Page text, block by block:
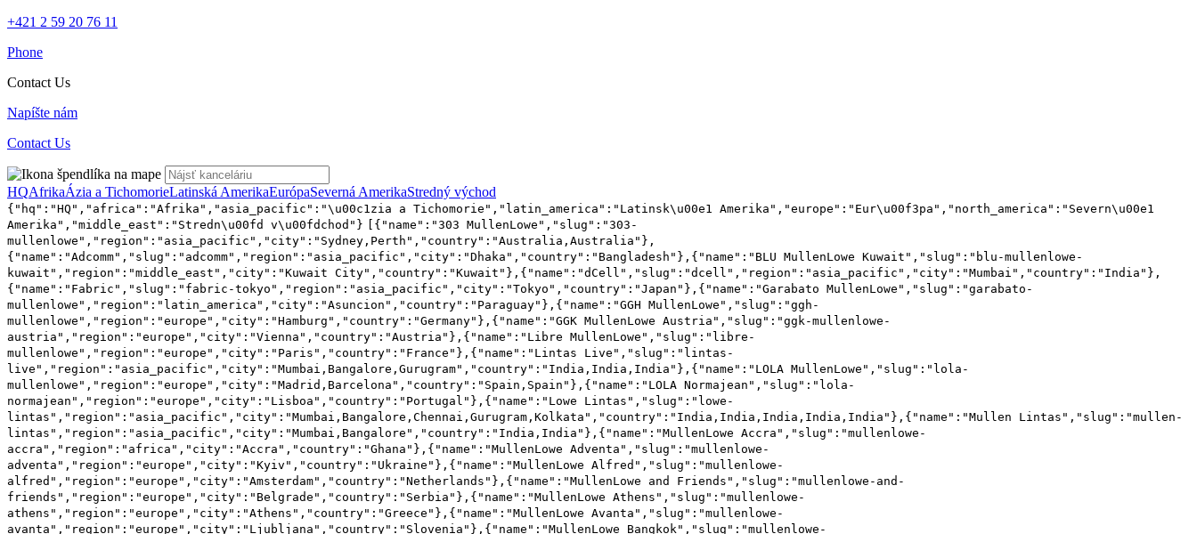
+421 2 59 20 76 11
Phone
Contact Us
Napíšte nám
Contact Us
HQAfrikaÁzia a TichomorieLatinská AmerikaEurópaSeverná AmerikaStredný východ
{"hq":"HQ","africa":"Afrika","asia_pacific":"\u00c1zia a Tichomorie","latin_america":"Latinsk\u00e1 Amerika","europe":"Eur\u00f3pa","north_america":"Severn\u00e1
Amerika","middle_east":"Stredn\u00fd v\u00fdchod"}
[{"name":"303 MullenLowe","slug":"303-
mullenlowe","region":"asia_pacific","city":"Sydney,Perth","country":"Australia,Australia"},
{"name":"Adcomm","slug":"adcomm","region":"asia_pacific","city":"Dhaka","country":"Bangladesh"},{"name":"BLU MullenLowe Kuwait","slug":"blu-mullenlowe-
kuwait","region":"middle_east","city":"Kuwait City","country":"Kuwait"},{"name":"dCell","slug":"dcell","region":"asia_pacific","city":"Mumbai","country":"India"},
{"name":"Fabric","slug":"fabric-tokyo","region":"asia_pacific","city":"Tokyo","country":"Japan"},{"name":"Garabato MullenLowe","slug":"garabato-
mullenlowe","region":"latin_america","city":"Asuncion","country":"Paraguay"},{"name":"GGH MullenLowe","slug":"ggh-
mullenlowe","region":"europe","city":"Hamburg","country":"Germany"},{"name":"GGK MullenLowe Austria","slug":"ggk-mullenlowe-
austria","region":"europe","city":"Vienna","country":"Austria"},{"name":"Libre MullenLowe","slug":"libre-
mullenlowe","region":"europe","city":"Paris","country":"France"},{"name":"Lintas Live","slug":"lintas-
live","region":"asia_pacific","city":"Mumbai,Bangalore,Gurugram","country":"India,India,India"},{"name":"LOLA MullenLowe","slug":"lola-
mullenlowe","region":"europe","city":"Madrid,Barcelona","country":"Spain,Spain"},{"name":"LOLA Normajean","slug":"lola-
normajean","region":"europe","city":"Lisboa","country":"Portugal"},{"name":"Lowe Lintas","slug":"lowe-
lintas","region":"asia_pacific","city":"Mumbai,Bangalore,Chennai,Gurugram,Kolkata","country":"India,India,India,India,India"},{"name":"Mullen Lintas","slug":"mullen-
lintas","region":"asia_pacific","city":"Mumbai,Bangalore","country":"India,India"},{"name":"MullenLowe Accra","slug":"mullenlowe-
accra","region":"africa","city":"Accra","country":"Ghana"},{"name":"MullenLowe Adventa","slug":"mullenlowe-
adventa","region":"europe","city":"Kyiv","country":"Ukraine"},{"name":"MullenLowe Alfred","slug":"mullenlowe-
alfred","region":"europe","city":"Amsterdam","country":"Netherlands"},{"name":"MullenLowe and Friends","slug":"mullenlowe-and-
friends","region":"europe","city":"Belgrade","country":"Serbia"},{"name":"MullenLowe Athens","slug":"mullenlowe-
athens","region":"europe","city":"Athens","country":"Greece"},{"name":"MullenLowe Avanta","slug":"mullenlowe-
avanta","region":"europe","city":"Ljubljana","country":"Slovenia"},{"name":"MullenLowe Bangkok","slug":"mullenlowe-